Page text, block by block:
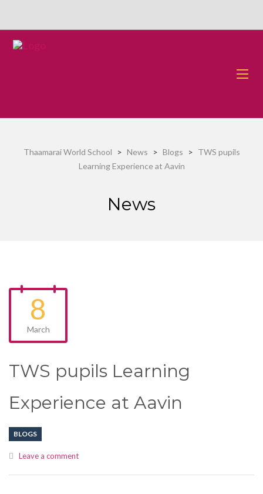
Thaamarai World School > News > Blogs > TWS pupils
Learning Experience at Aavin
News
8
March
TWS pupils Learning
Experience at Aavin
BLOGS
Leave a comment